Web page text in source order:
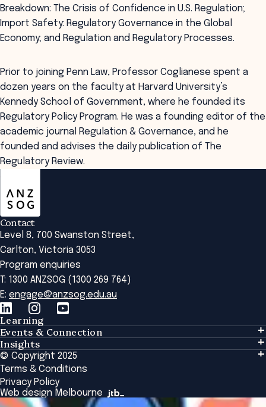
Breakdown: The Crisis of Confidence in U.S. Regulation;
Import Safety: Regulatory Governance in the Global
Economy; and Regulation and Regulatory Processes.
Prior to joining Penn Law, Professor Coglianese spent a
dozen years on the faculty at Harvard University’s
Kennedy School of Government, where he founded its
Regulatory Policy Program. He was a founding editor of the
academic journal Regulation & Governance, and he
founded and advises the daily publication of The
Regulatory Review.
Contact
Level 8, 700 Swanston Street,
Carlton, Victoria 3053
Program enquiries
T: 1300 ANZSOG (1300 269 764)
E: engage@anzsog.edu.au
Learning
Learning
Tailored Solutions
Global Initiatives
Browse All Programs & Courses
Events & Connection
Events & Connection
Alumni
National Regulators
Browse All Events
Insights
Insights
Insights Library
The Bridge
Academic Fellows Program
© Copyright 2025
Terms & Conditions
Privacy Policy
Web design Melbourne